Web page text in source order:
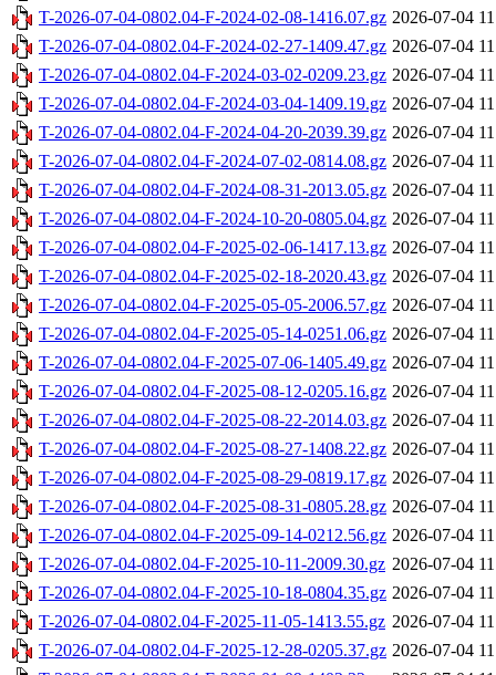
T-2026-07-04-0802.04-F-2024-02-08-1416.07.gz 2026-07-04
T-2026-07-04-0802.04-F-2024-02-27-1409.47.gz 2026-07-04
T-2026-07-04-0802.04-F-2024-03-02-0209.23.gz 2026-07-04
T-2026-07-04-0802.04-F-2024-03-04-1409.19.gz 2026-07-04
T-2026-07-04-0802.04-F-2024-04-20-2039.39.gz 2026-07-04
T-2026-07-04-0802.04-F-2024-07-02-0814.08.gz 2026-07-04
T-2026-07-04-0802.04-F-2024-08-31-2013.05.gz 2026-07-04
T-2026-07-04-0802.04-F-2024-10-20-0805.04.gz 2026-07-04
T-2026-07-04-0802.04-F-2025-02-06-1417.13.gz 2026-07-04
T-2026-07-04-0802.04-F-2025-02-18-2020.43.gz 2026-07-04
T-2026-07-04-0802.04-F-2025-05-05-2006.57.gz 2026-07-04
T-2026-07-04-0802.04-F-2025-05-14-0251.06.gz 2026-07-04
T-2026-07-04-0802.04-F-2025-07-06-1405.49.gz 2026-07-04
T-2026-07-04-0802.04-F-2025-08-12-0205.16.gz 2026-07-04
T-2026-07-04-0802.04-F-2025-08-22-2014.03.gz 2026-07-04
T-2026-07-04-0802.04-F-2025-08-27-1408.22.gz 2026-07-04
T-2026-07-04-0802.04-F-2025-08-29-0819.17.gz 2026-07-04
T-2026-07-04-0802.04-F-2025-08-31-0805.28.gz 2026-07-04
T-2026-07-04-0802.04-F-2025-09-14-0212.56.gz 2026-07-04
T-2026-07-04-0802.04-F-2025-10-11-2009.30.gz 2026-07-04
T-2026-07-04-0802.04-F-2025-10-18-0804.35.gz 2026-07-04
T-2026-07-04-0802.04-F-2025-11-05-1413.55.gz 2026-07-04
T-2026-07-04-0802.04-F-2025-12-28-0205.37.gz 2026-07-04